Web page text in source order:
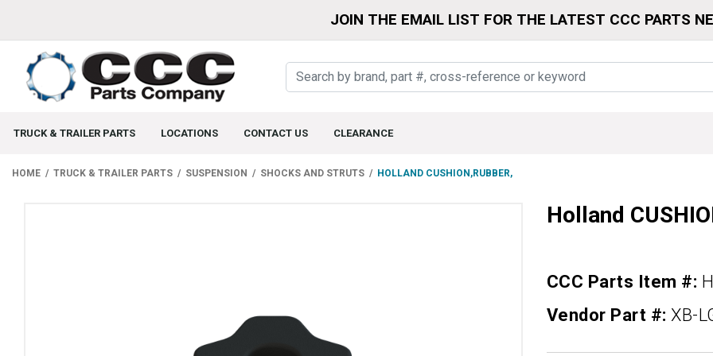
JOIN THE EMAIL LIST FOR THE LATEST CCC PARTS
TRUCK & TRAILER PARTS LOCATIONS CONTACT US CLEARANCE
HOME TRUCK & TRAILER PARTS SUSPENSION SHOCKS AND STRUTS HOLLAND CUSHION,RUBBER,
Holland
CCC Parts Item #:
Vendor Part #:XB-